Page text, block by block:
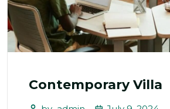
Contemporary Villa